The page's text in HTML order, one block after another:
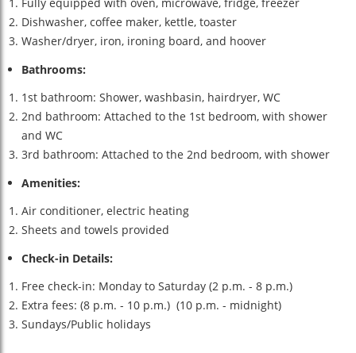
Dishwasher, coffee maker, kettle, toaster
Washer/dryer, iron, ironing board, and hoover
Bathrooms:
1st bathroom: Shower, washbasin, hairdryer, WC
2nd bathroom: Attached to the 1st bedroom, with shower
and WC
3rd bathroom: Attached to the 2nd bedroom, with shower
Amenities:
Air conditioner, electric heating
Sheets and towels provided
Check-in Details:
Free check-in: Monday to Saturday (2 p.m. - 8 p.m.)
Extra fees: (8 p.m. - 10 p.m.) (10 p.m. - midnight)
Sundays/Public holidays